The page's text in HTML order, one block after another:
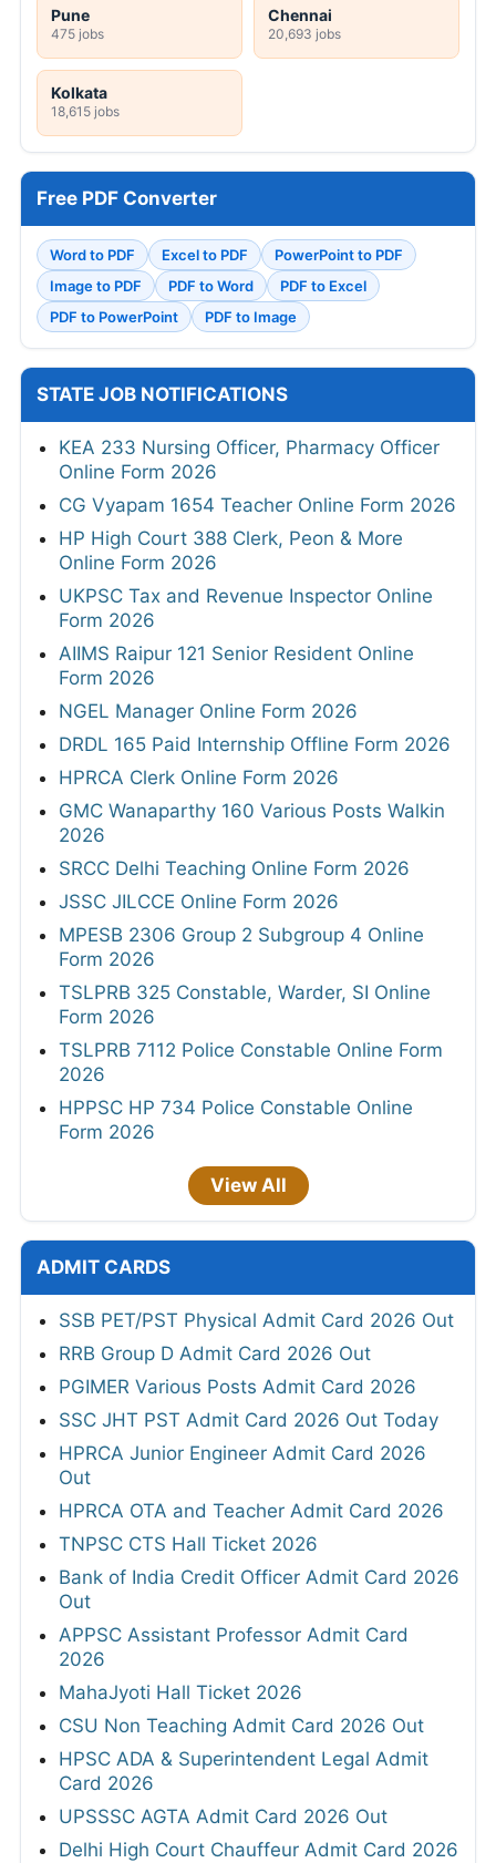
Pune
475 jobs
Chennai
20,693 jobs
Kolkata
18,615 jobs
Free PDF Converter
Word to PDF Excel to PDF
PowerPoint to PDF
Image to PDF
PDF to Word
PDF to Excel
PDF to PowerPoint
PDF to Image
STATE JOB NOTIFICATIONS
KEA 233 Nursing Officer, Pharmacy Officer
Online Form 2026
CG Vyapam 1654 Teacher Online Form 2026
HP High Court 388 Clerk, Peon & More
Online Form 2026
UKPSC Tax and Revenue Inspector Online
Form 2026
AIIMS Raipur 121 Senior Resident Online
Form 2026
NGEL Manager Online Form 2026
DRDL 165 Paid Internship Offline Form 2026
HPRCA Clerk Online Form 2026
GMC Wanaparthy 160 Various Posts Walkin
2026
SRCC Delhi Teaching Online Form 2026
JSSC JILCCE Online Form 2026
MPESB 2306 Group 2 Subgroup 4 Online
Form 2026
TSLPRB 325 Constable, Warder, SI Online
Form 2026
TSLPRB 7112 Police Constable Online Form
2026
HPPSC HP 734 Police Constable Online
Form 2026
View All
ADMIT CARDS
SSB PET/PST Physical Admit Card 2026 Out
RRB Group D Admit Card 2026 Out
PGIMER Various Posts Admit Card 2026
SSC JHT PST Admit Card 2026 Out Today
HPRCA Junior Engineer Admit Card 2026
Out
HPRCA OTA and Teacher Admit Card 2026
TNPSC CTS Hall Ticket 2026
Bank of India Credit Officer Admit Card 2026
Out
APPSC Assistant Professor Admit Card
2026
MahaJyoti Hall Ticket 2026
CSU Non Teaching Admit Card 2026 Out
HPSC ADA & Superintendent Legal Admit
Card 2026
UPSSSC AGTA Admit Card 2026 Out
Delhi High Court Chauffeur Admit Card 2026